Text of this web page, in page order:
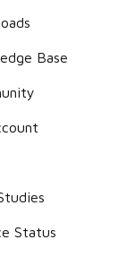
Base
Status